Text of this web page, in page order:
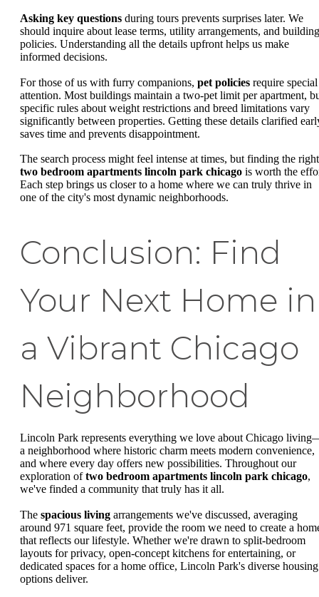
Asking key questions during tours prevents surprises later. We
should inquire about lease terms, utility arrangements, and building
policies. Understanding all the details upfront helps us make
informed decisions.
For those of us with furry companions, pet policies require special
attention. Most buildings maintain a two-pet limit per apartment,
specific rules about weight restrictions and breed limitations vary
significantly between properties. Getting these details clarified
saves time and prevents disappointment.
The search process might feel intense at times, but finding the right
two bedroom apartments lincoln park chicago is worth the
Each step brings us closer to a home where we can truly thrive in
one of the city's most dynamic neighborhoods.
Conclusion: Find
Your Next Home in
a Vibrant Chicago
Neighborhood
Lincoln Park represents everything we love about Chicago
a neighborhood where historic charm meets modern convenience,
and where every day offers new possibilities. Throughout our
exploration oftwo bedroom apartments lincoln park chicago,
we've finded a community that truly has it all.
The spacious living arrangements we've discussed, averaging
around 971 square feet, provide the room we need to create a
that reflects our lifestyle. Whether we're drawn to split-bedroom
layouts for privacy, open-concept kitchens for entertaining, or
dedicated spaces for a home office, Lincoln Park's diverse housing
options deliver.